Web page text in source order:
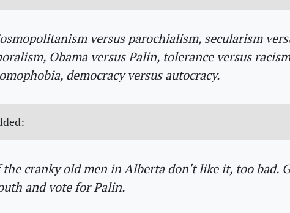
versus parochialism, secularism
Obama versus Palin, tolerance versus
democracy versus autocracy.
cranky old men in Alberta don't like it, too bad.
and vote for Palin.